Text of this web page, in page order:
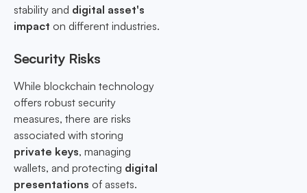
stability and digital asset's
impact on different industries.
Security Risks
While blockchain technology
offers robust security
measures, there are risks
associated with storing
private keys, managing
wallets, and protecting digital
presentations of assets.